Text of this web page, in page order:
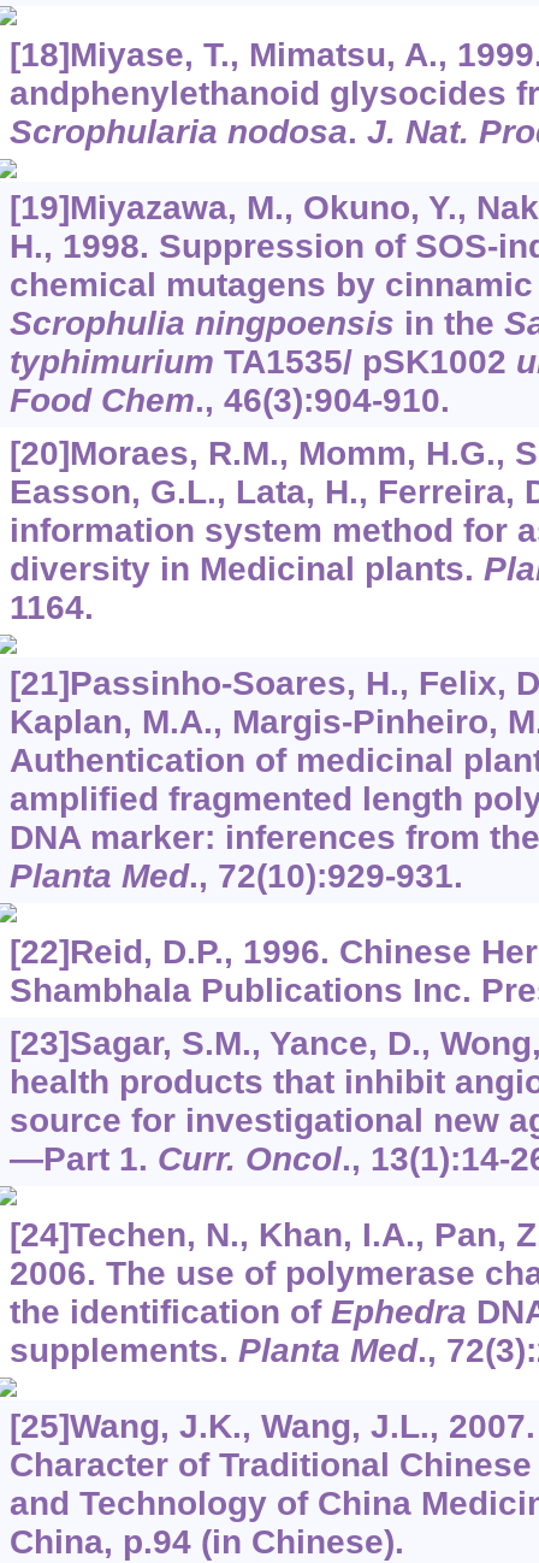
[18]Miyase, T., Mimatsu, A.,
andphenylethanoid glysocides
Scrophularia nodosa. J. Nat.
[19]Miyazawa, M., Okuno, Y.,
H., 1998. Suppression of SOS-
chemical mutagens by
Scrophulia ningpoensis in the
typhimurium TA1535/ pSK1002
Food Chem., 46(3):904-910.
[20]Moraes, R.M., Momm, H.G.,
Easson, G.L., Lata, H., Ferreira,
information system method for
diversity in Medicinal plants.
1164.
[21]Passinho-Soares, H., Felix,
Kaplan, M.A., Margis-Pinheiro,
Authentication of medicinal
amplified fragmented length
DNA marker: inferences from
Planta Med., 72(10):929-931.
[22]Reid, D.P., 1996. Chinese
Shambhala Publications Inc.
[23]Sagar, S.M., Yance, D.,
health products that inhibit
source for investigational new
—Part 1. Curr. Oncol., 13(1):14-
[24]Techen, N., Khan, I.A., Pan,
2006. The use of polymerase
the identification of Ephedra
supplements. Planta Med., 72
[25]Wang, J.K., Wang, J.L.,
Character of Traditional
and Technology of China
China, p.94 (in Chinese).